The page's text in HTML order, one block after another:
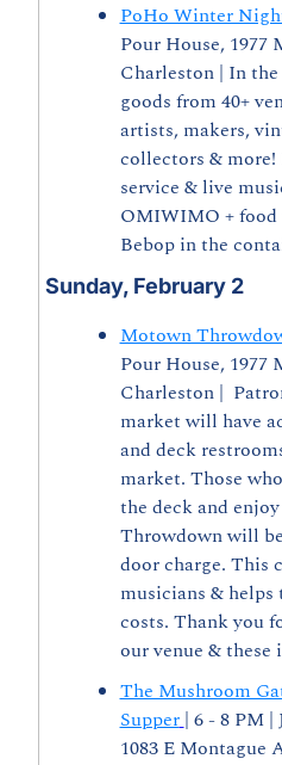
PoHo Winter
Pour House, 1977
Charleston | In
goods from 40+
artists, makers,
collectors &
service & live
OMIWIMO + food
Bebop in the
Sunday, February 2
Motown
Pour House, 1977
Charleston |
market will have
and deck
market. Those
the deck and
Throwdown will
door charge. This
musicians &
costs. Thank you
our venue &
The Mushroom
Supper| 6 - 8 PM
1083 E Montague